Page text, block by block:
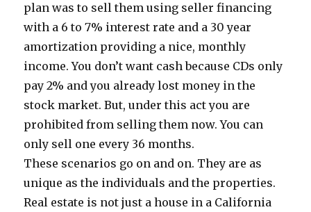
plan was to sell them using seller financing
with a 6 to 7% interest rate and a 30 year
amortization providing a nice, monthly
income. You don’t want cash because CDs only
pay 2% and you already lost money in the
stock market. But, under this act you are
prohibited from selling them now. You can
only sell one every 36 months.
These scenarios go on and on. They are as
unique as the individuals and the properties.
Real estate is not just a house in a California